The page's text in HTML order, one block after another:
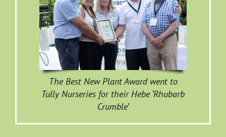
The Best New Plant Award went to
Tully Nurseries for their Hebe ‘Rhubarb
Crumble’